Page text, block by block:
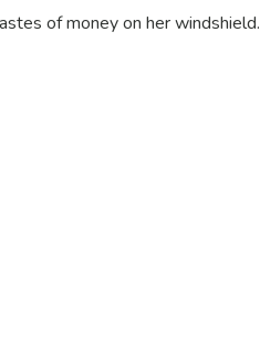
of money on her windshield.